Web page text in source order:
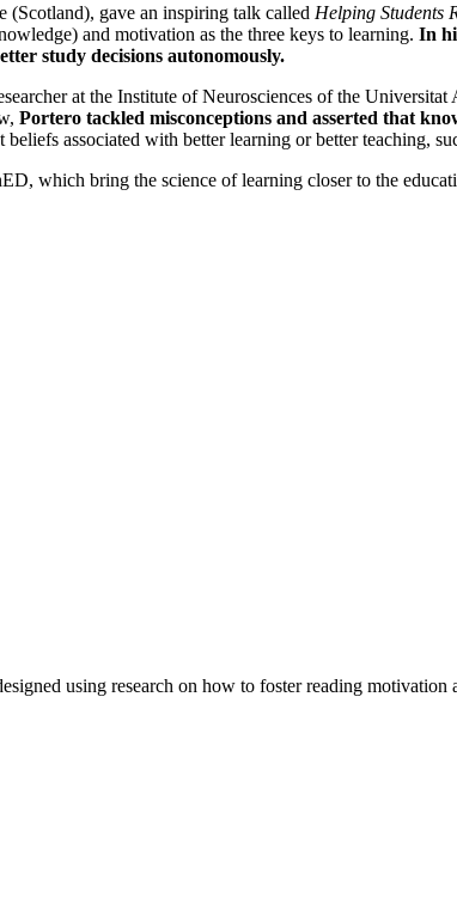
(Scotland), gave an inspiring talk called Helping Students
and motivation as the three keys to learning. In
study decisions autonomously.
at the Institute of Neurosciences of the
Portero tackled misconceptions and asserted that
associated with better learning or better teaching,
which bring the science of learning closer to the
using research on how to foster reading motivation